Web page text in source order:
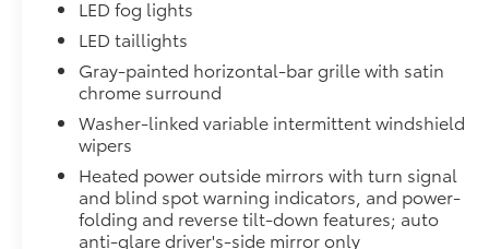
configuration. Please confirm the accuracy of
the included equipment by calling us prior to
purchase.
Panoramic View Monitor (PVM) with cameras
Limited Power Package
Limited Power Package
Qi-compatible wireless smartphone charging
400W/120V rear-seat AC power supply
400W/120V bed-mounted AC power supply
LED bed lights
LED fog lights
LED taillights
Gray-painted horizontal-bar grille with satin
chrome surround
Washer-linked variable intermittent windshield
wipers
Heated power outside mirrors with turn signal
and blind spot warning indicators, and power-
folding and reverse tilt-down features; auto
anti-glare driver's-side mirror only